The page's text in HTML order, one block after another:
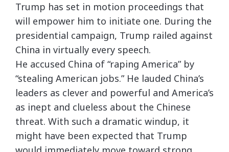
Trump has set in motion proceedings that
will empower him to initiate one. During the
presidential campaign, Trump railed against
China in virtually every speech.
He accused China of “raping America” by
“stealing American jobs.” He lauded China’s
leaders as clever and powerful and America’s
as inept and clueless about the Chinese
threat. With such a dramatic windup, it
might have been expected that Trump